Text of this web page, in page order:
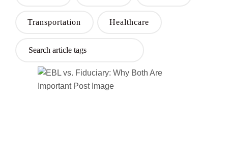
Transportation Healthcare